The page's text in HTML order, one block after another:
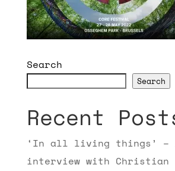
Search
Search
Recent
‘In all living things’ –
interview with Christian